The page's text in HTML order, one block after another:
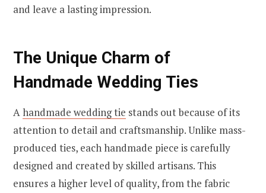
and leave a lasting impression.
The Unique Charm of
Handmade Wedding Ties
Ahandmade wedding tie stands out because of its
attention to detail and craftsmanship. Unlike mass-
produced ties, each handmade piece is carefully
designed and created by skilled artisans. This
ensures a higher level of quality, from the fabric